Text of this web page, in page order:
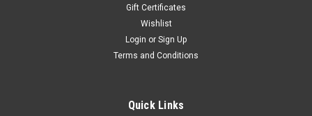
Mc342 Mc342dn Mc342dnw Mc342dw
Gift Certificates
Wishlist
Login or Sign Up
Terms and Conditions
Quick Links